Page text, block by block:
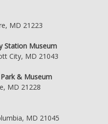
MD 21223
Station Museum
City, MD 21043
& Museum
MD 21228
MD 21045